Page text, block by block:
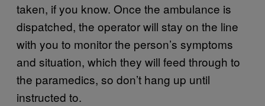
taken, if you know. Once the ambulance is
dispatched, the operator will stay on the line
with you to monitor the person’s symptoms
and situation, which they will feed through to
the paramedics, so don’t hang up until
instructed to.